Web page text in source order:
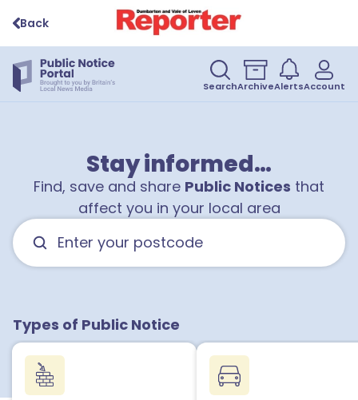
Back
SearchArchiveAlertsAccount
Stay informed…
Find, save and share Public Notices that
affect you in your local area
Types of Public Notice